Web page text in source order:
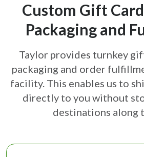
Custom Gift
Packaging and
Taylor provides turnkey
packaging and order
facility. This enables us to
directly to you without
destinations along